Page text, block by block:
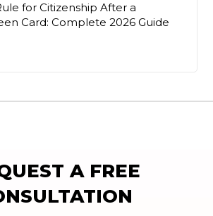
for Citizenship After a
Card: Complete 2026 Guide
A FREE